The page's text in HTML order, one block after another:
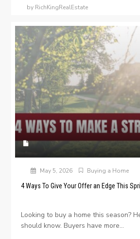
by RichKingRealEstate
May 5, 2026
Buying a Home
4 Ways To Give Your Offer an Edge This
Looking to buy a home this season?
should know. Buyers have more...